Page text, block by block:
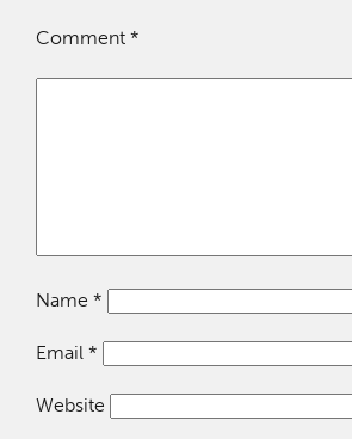
Comment *
Name *
Email *
Website